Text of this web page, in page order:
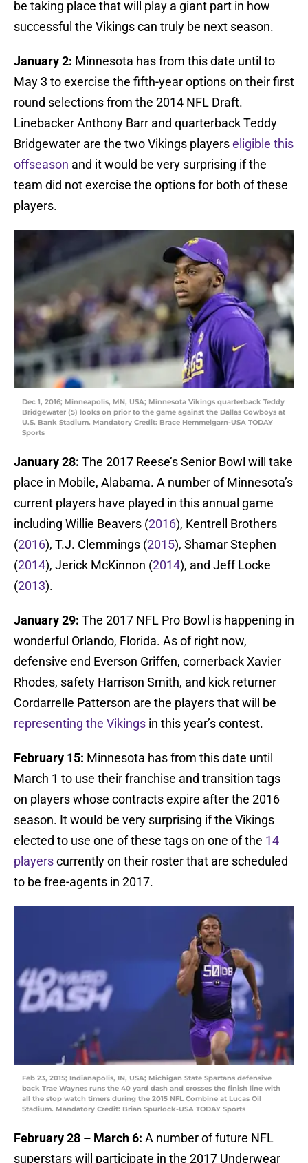
be taking place that will play a giant part in how
successful the Vikings can truly be next season.
January 2: Minnesota has from this date until to
May 3 to exercise the fifth-year options on their first
round selections from the 2014 NFL Draft.
Linebacker Anthony Barr and quarterback Teddy
Bridgewater are the two Vikings playerseligible this
offseason and it would be very surprising if the
team did not exercise the options for both of these
players.
Dec 1, 2016; Minneapolis, MN, USA; Minnesota Vikings quarterback Teddy
Bridgewater (5) looks on prior to the game against the Dallas Cowboys at
U.S. Bank Stadium. Mandatory Credit: Brace Hemmelgarn-USA TODAY
Sports
January 28: The 2017 Reese’s Senior Bowl will take
place in Mobile, Alabama. A number of Minnesota’s
current players have played in this annual game
including Willie Beavers (2016), Kentrell Brothers
(2016), T.J. Clemmings (2015), Shamar Stephen
(2014), Jerick McKinnon (2014), and Jeff Locke
(2013).
January 29: The 2017 NFL Pro Bowl is happening in
wonderful Orlando, Florida. As of right now,
defensive end Everson Griffen, cornerback Xavier
Rhodes, safety Harrison Smith, and kick returner
Cordarrelle Patterson are the players that will be
representing the Vikings in this year’s contest.
February 15: Minnesota has from this date until
March 1 to use their franchise and transition tags
on players whose contracts expire after the 2016
season. It would be very surprising if the Vikings
elected to use one of these tags on one of the 14
playerscurrently on their roster that are scheduled
to be free-agents in 2017.
Feb 23, 2015; Indianapolis, IN, USA; Michigan State Spartans defensive
back Trae Waynes runs the 40 yard dash and crosses the finish line with
all the stop watch timers during the 2015 NFL Combine at Lucas Oil
Stadium. Mandatory Credit: Brian Spurlock-USA TODAY Sports
February 28 – March 6: A number of future NFL
superstars will participate in the 2017 Underwear